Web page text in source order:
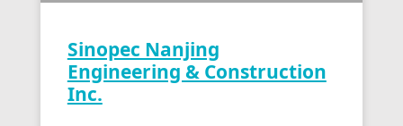
Sinopec Nanjing
Engineering & Construction
Inc.